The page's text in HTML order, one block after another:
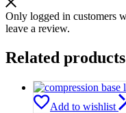
Only logged in customers
leave a review.
Related products
Add to wishlist